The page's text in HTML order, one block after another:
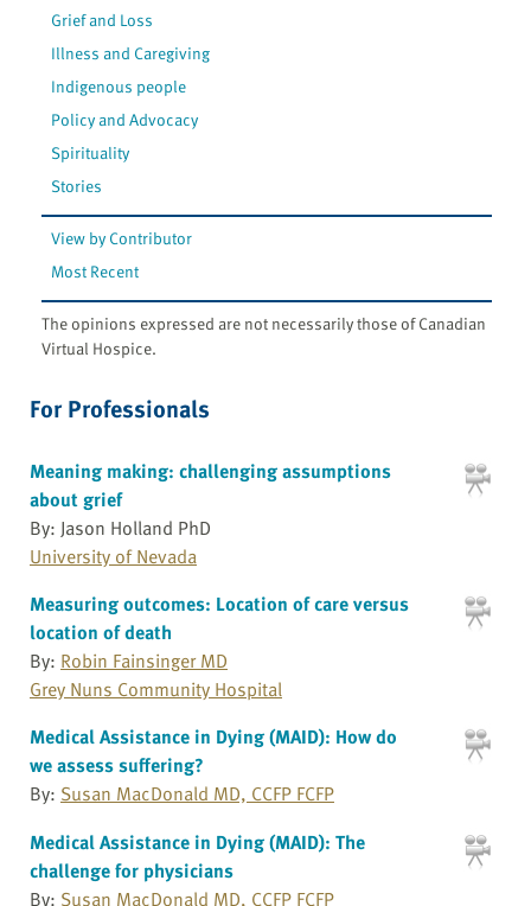
Grief and Loss
Illness and Caregiving
Indigenous people
Policy and Advocacy
Spirituality
Stories
View by Contributor
Most Recent
The opinions expressed are not necessarily those of Canadian
Virtual Hospice.
For Professionals
Meaning making: challenging assumptions
about grief
By: Jason Holland PhD
University of Nevada
Measuring outcomes: Location of care versus
location of death
By: Robin Fainsinger MD
Grey Nuns Community Hospital
Medical Assistance in Dying (MAID): How do
we assess suffering?
By: Susan MacDonald MD, CCFP FCFP
Medical Assistance in Dying (MAID): The
challenge for physicians
By: Susan MacDonald MD, CCFP FCFP